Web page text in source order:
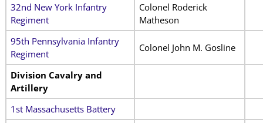
32nd New York Infantry
Regiment
Colonel Roderick
Matheson
95th Pennsylvania Infantry
Regiment
Colonel John M. Gosline
Division Cavalry and
Artillery
1st Massachusetts Battery